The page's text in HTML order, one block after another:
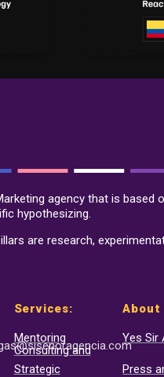
agency that is based
hypothesizing.
are research,
agencia.com
Services:
Mentoring
Consulting and
Strategic
About
Yes Sir
Press